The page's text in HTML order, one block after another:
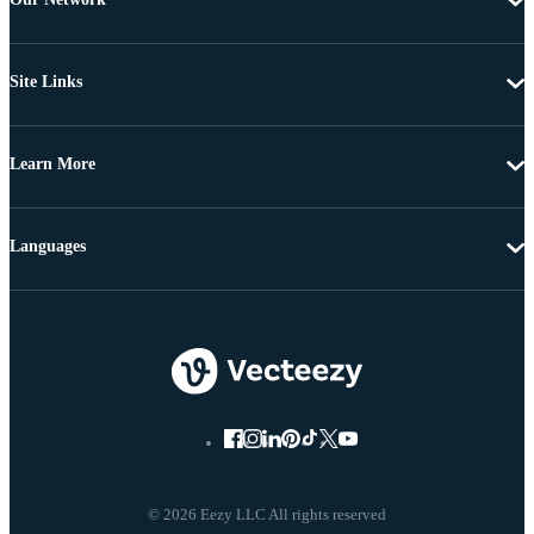
Site Links
Learn More
© 2026 Eezy LLC All rights reserved
Languages